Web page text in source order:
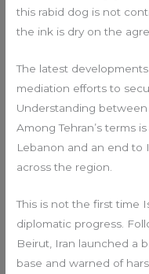
this rabid dog is not
the ink is dry on the
The latest
mediation efforts to
Understanding between
Among Tehran’s terms
Lebanon and an end to
across the region.
This is not the first time
diplomatic progress.
Beirut, Iran launched a
base and warned of